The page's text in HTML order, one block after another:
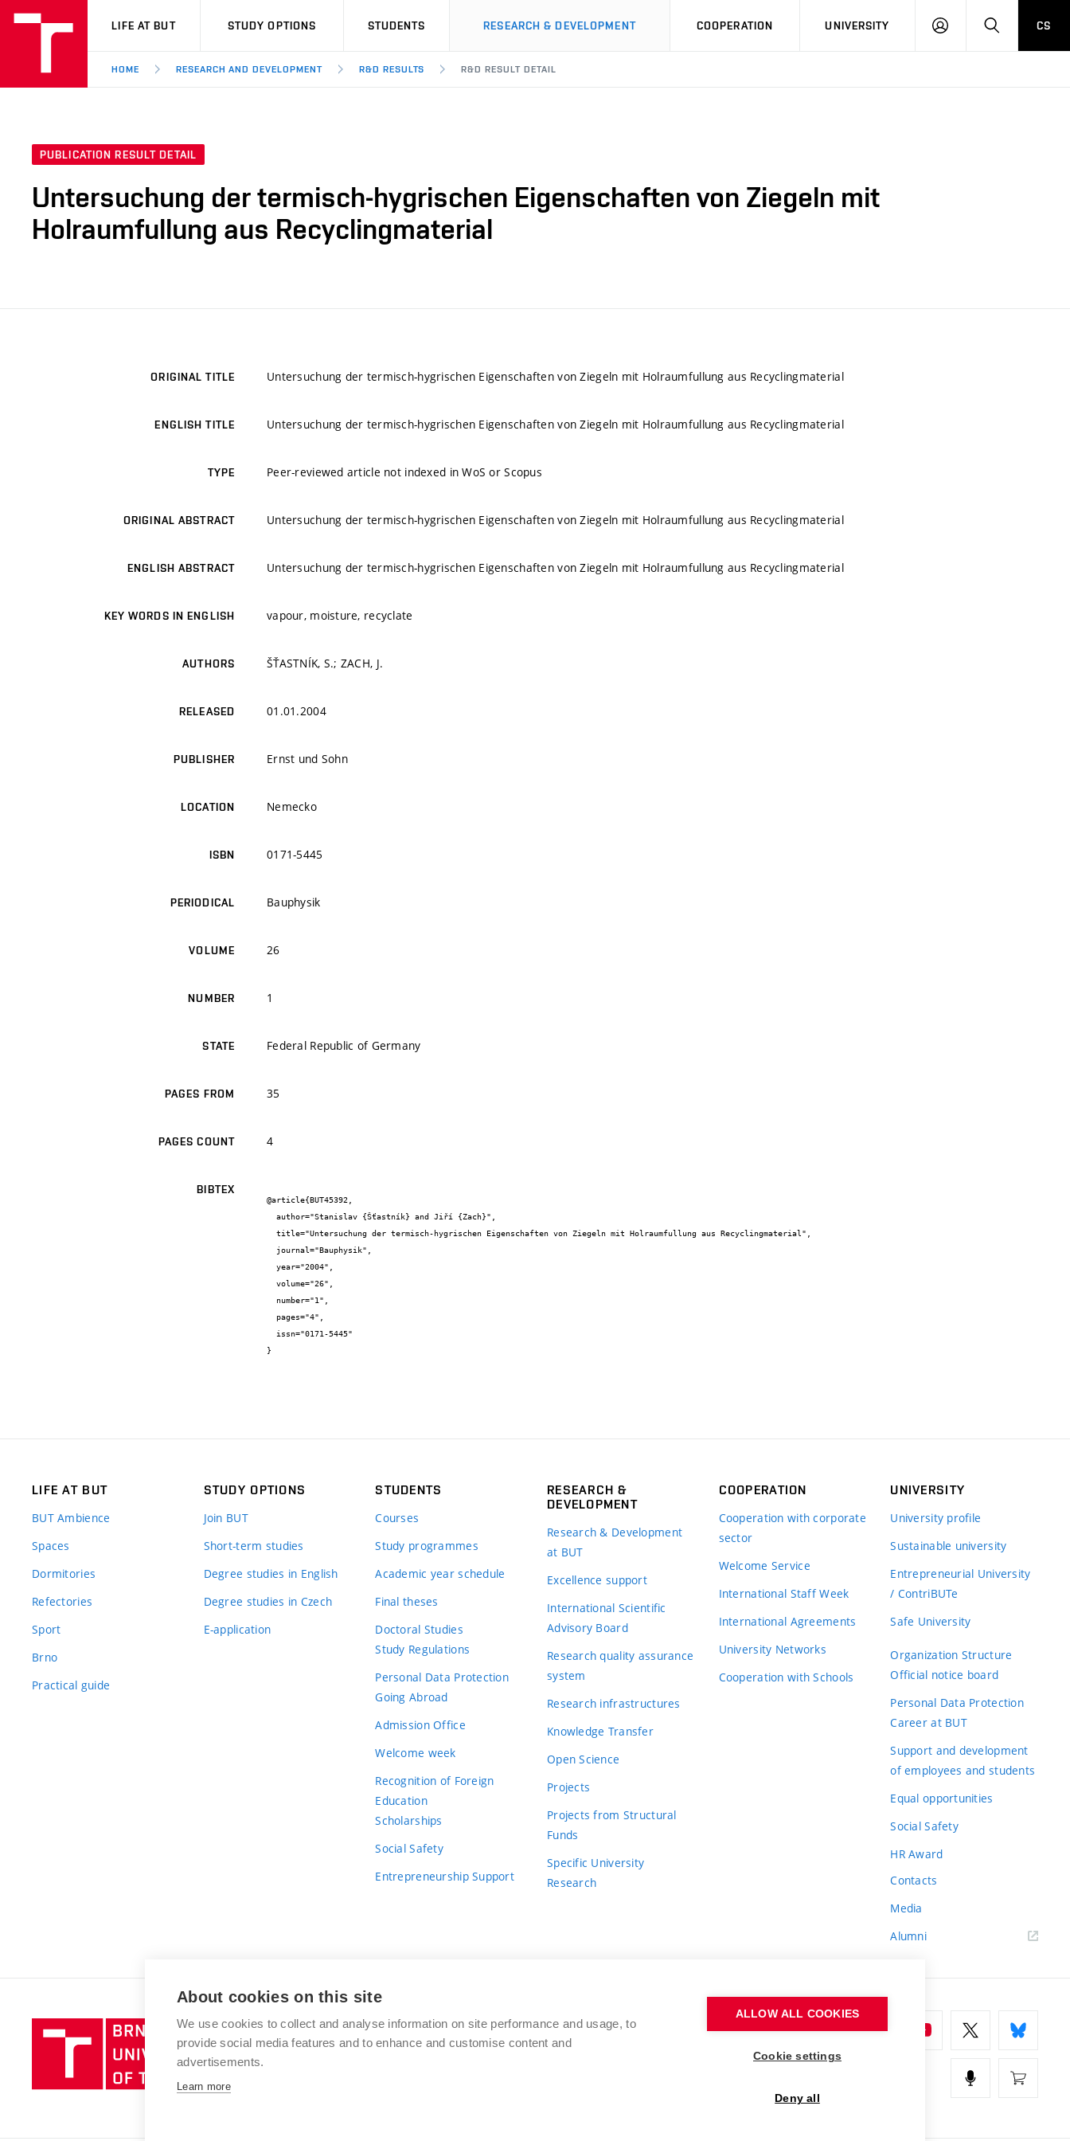
VUT
LIFE AT BUT STUDY OPTIONS STUDENTS RESEARCH & DEVELOPMENT COOPERATION UNIVERSITY
LOG
SEARCHCS
HOME RESEARCH AND DEVELOPMENT R&D RESULTS R&D RESULT DETAIL
PUBLICATION RESULT DETAIL
Untersuchung der termisch-hygrischen Eigenschaften von Ziegeln mit
Holraumfullung aus Recyclingmaterial
ORIGINAL TITLE Untersuchung der termisch-hygrischen Eigenschaften von Ziegeln mit Holraumfullung aus Recyclingmaterial
ENGLISH TITLE Untersuchung der termisch-hygrischen Eigenschaften von Ziegeln mit Holraumfullung aus Recyclingmaterial
TYPE Peer-reviewed article not indexed in WoS or Scopus
ORIGINAL ABSTRACT Untersuchung der termisch-hygrischen Eigenschaften von Ziegeln mit Holraumfullung aus Recyclingmaterial
ENGLISH ABSTRACT Untersuchung der termisch-hygrischen Eigenschaften von Ziegeln mit Holraumfullung aus Recyclingmaterial
KEY WORDS IN ENGLISH vapour, moisture, recyclate
AUTHORS ŠŤASTNÍK, S.; ZACH, J.
RELEASED 01.01.2004
PUBLISHER Ernst und Sohn
LOCATION Nemecko
ISBN 0171-5445
PERIODICAL Bauphysik
VOLUME 26
NUMBER 1
STATE Federal Republic of Germany
PAGES FROM 35
PAGES COUNT 4
BIBTEX
@article{BUT45392,
}
LIFE AT BUT
BUT Ambience
Spaces
Dormitories
Refectories
Sport
Brno
Practical guide
STUDY OPTIONS
Join BUT
Short-term studies
Degree studies in English
Degree studies in Czech
E-application
STUDENTS
Courses
Study programmes
Academic year schedule
Final theses
Doctoral Studies
Study Regulations
Personal Data Protection
Going Abroad
Admission Office
Welcome week
Recognition of Foreign
Education
Scholarships
Social Safety
Entrepreneurship Support
RESEARCH &
DEVELOPMENT
Research & Development
at BUT
Excellence support
International Scientific
Advisory Board
Research quality assurance
system
Research infrastructures
Knowledge Transfer
Open Science
Projects
Projects from Structural
Funds
Specific University
Research
COOPERATION
Cooperation with corporate
sector
Welcome Service
International Staff Week
International Agreements
University Networks
Cooperation with Schools
UNIVERSITY
University profile
Sustainable university
Entrepreneurial University
/ ContriBUTe
Safe University
Organization Structure
Official notice board
Personal Data Protection
Career at BUT
Support and development
of employees and students
Equal opportunities
Social Safety
HR Award
Contacts
Media
Alumni
Brno
University
of
BRNO UNIVERSITY OF TECHNOLOGY
Antonínská 548/1
www.vut.cz
About cookies on this site
We use cookies to collect and analyse information on site performance and usage, to
provide social media features and to enhance and customise content and
advertisements.
Learn more
ALLOW ALL COOKIES
Cookie settings
Deny all